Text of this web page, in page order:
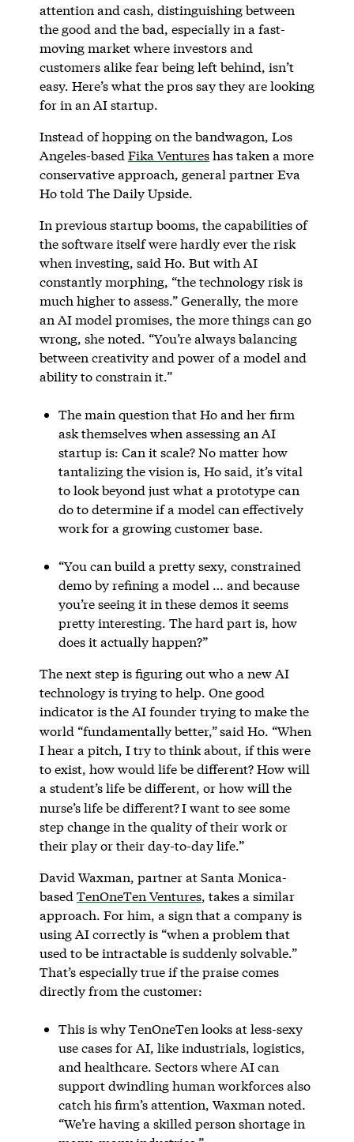
attention and cash, distinguishing between
the good and the bad, especially in a fast-
moving market where investors and
customers alike fear being left behind, isn’t
easy. Here’s what the pros say they are looking
for in an AI startup.
Instead of hopping on the bandwagon, Los
Angeles-based Fika Ventureshas taken a more
conservative approach, general partner Eva
Ho told The Daily Upside.
In previous startup booms, the capabilities of
the software itself were hardly ever the risk
when investing, said Ho. But with AI
constantly morphing, “the technology risk is
much higher to assess.” Generally, the more
an AI model promises, the more things can go
wrong, she noted. “You’re always balancing
between creativity and power of a model and
ability to constrain it.”
The main question that Ho and her firm
ask themselves when assessing an AI
startup is: Can it scale? No matter how
tantalizing the vision is, Ho said, it’s vital
to look beyond just what a prototype can
do to determine if a model can effectively
work for a growing customer base.
“You can build a pretty sexy, constrained
demo by refining a model … and because
you’re seeing it in these demos it seems
pretty interesting. The hard part is, how
does it actually happen?”
The next step is figuring out who a new AI
technology is trying to help. One good
indicator is the AI founder trying to make the
world “fundamentally better,”said Ho. “When
I hear a pitch, I try to think about, if this were
to exist, how would life be different? How will
a student’s life be different, or how will the
nurse’s life be different?I want to see some
step change in the quality of their work or
their play or their day-to-day life.”
David Waxman, partner at Santa Monica-
based TenOneTen Ventures, takes a similar
approach. For him, a sign that a company is
using AI correctly is “when a problem that
used to be intractable is suddenly solvable.”
That’s especially true if the praise comes
directly from the customer:
This is why TenOneTen looks at less-sexy
use cases for AI, like industrials, logistics,
and healthcare. Sectors where AI can
support dwindling human workforces also
catch his firm’s attention, Waxman noted.
“We’re having a skilled person shortage in